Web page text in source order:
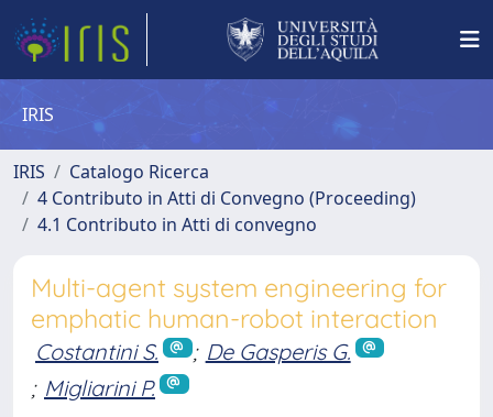
IRIS
IRIS
Catalogo Ricerca
4 Contributo in Atti di Convegno (Proceeding)
4.1 Contributo in Atti di convegno
Multi-agent system engineering for
emphatic human-robot interaction
Costantini S. ; De Gasperis G.
; Migliarini P.